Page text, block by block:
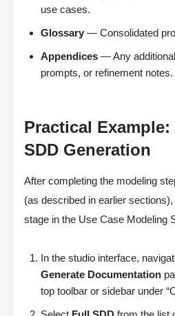
use cases.
Glossary — Consolidated
Appendices — Any
prompts, or refinement notes.
Practical Example:
SDD Generation
After completing the modeling
(as described in earlier
stage in the Use Case Modeling
In the studio interface,
Generate Documentation
top toolbar or sidebar under